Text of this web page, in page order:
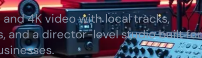
4K video with local tracks,
and a director-level studio built for